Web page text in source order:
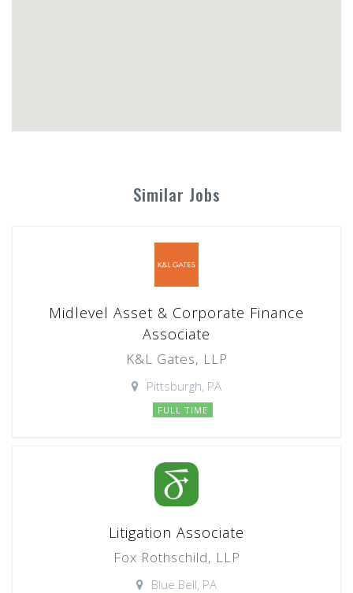
Similar Jobs
Midlevel Asset & Corporate Finance
Associate
K&L Gates, LLP
Pittsburgh, PA
FULL TIME
Litigation Associate
Fox Rothschild, LLP
Blue Bell, PA